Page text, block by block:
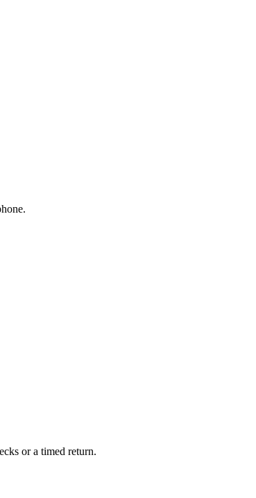
or a timed return.